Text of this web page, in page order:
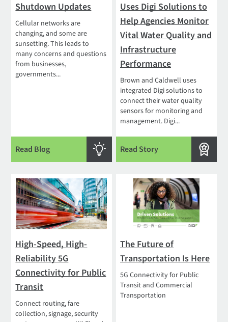
Shutdown Updates
Cellular networks are
changing, and some are
sunsetting. This leads to
many concerns and questions
from businesses,
governments...
Read Blog
Uses Digi Solutions to
Help Agencies Monitor
Vital Water Quality and
Infrastructure
Performance
Brown and Caldwell uses
integrated Digi solutions to
connect their water quality
sensors for monitoring and
management. Digi...
Read Story
High-Speed, High-
Reliability 5G
Connectivity for Public
Transit
Connect routing, fare
collection, signage, security
The Future of
Transportation Is Here
5G Connectivity for Public
Transit and Commercial
Transportation